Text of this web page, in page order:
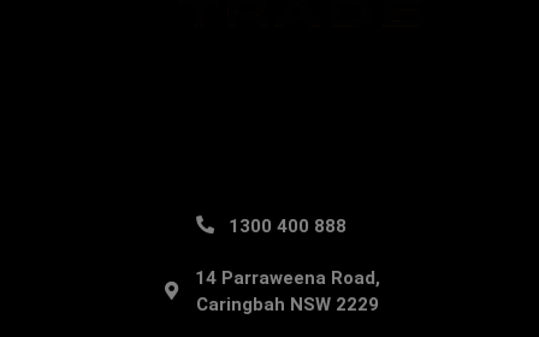
1300 400 888
14 Parraweena Road,
Caringbah NSW 2229